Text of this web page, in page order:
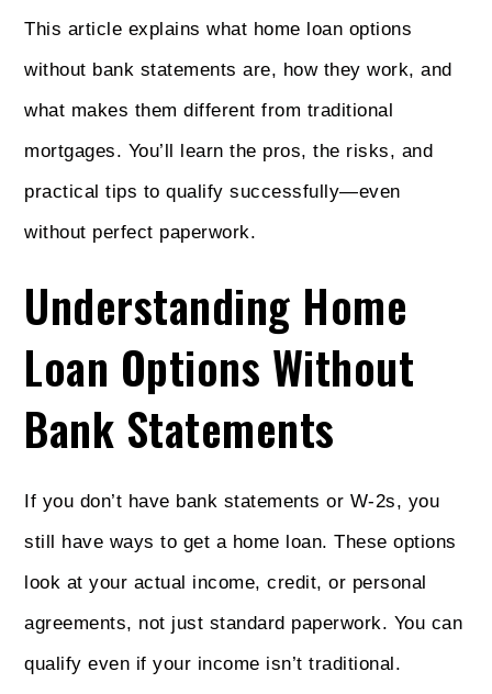
This article explains what home loan options
without bank statements are, how they work, and
what makes them different from traditional
mortgages. You’ll learn the pros, the risks, and
practical tips to qualify successfully—even
without perfect paperwork.
Understanding Home
Loan Options Without
Bank Statements
If you don’t have bank statements or W-2s, you
still have ways to get a home loan. These options
look at your actual income, credit, or personal
agreements, not just standard paperwork. You can
qualify even if your income isn’t traditional.